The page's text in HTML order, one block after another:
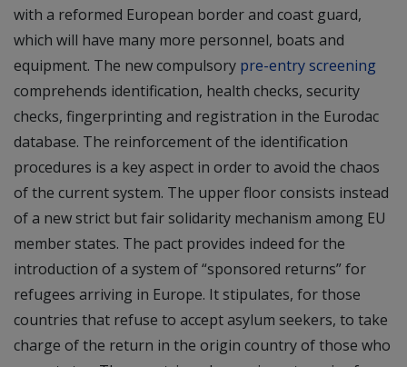
with a reformed European border and coast guard,
which will have many more personnel, boats and
equipment. The new compulsory pre-entry screening
comprehends identification, health checks, security
checks, fingerprinting and registration in the Eurodac
database. The reinforcement of the identification
procedures is a key aspect in order to avoid the chaos
of the current system. The upper floor consists instead
of a new strict but fair solidarity mechanism among EU
member states. The pact provides indeed for the
introduction of a system of “sponsored returns” for
refugees arriving in Europe. It stipulates, for those
countries that refuse to accept asylum seekers, to take
charge of the return in the origin country of those who